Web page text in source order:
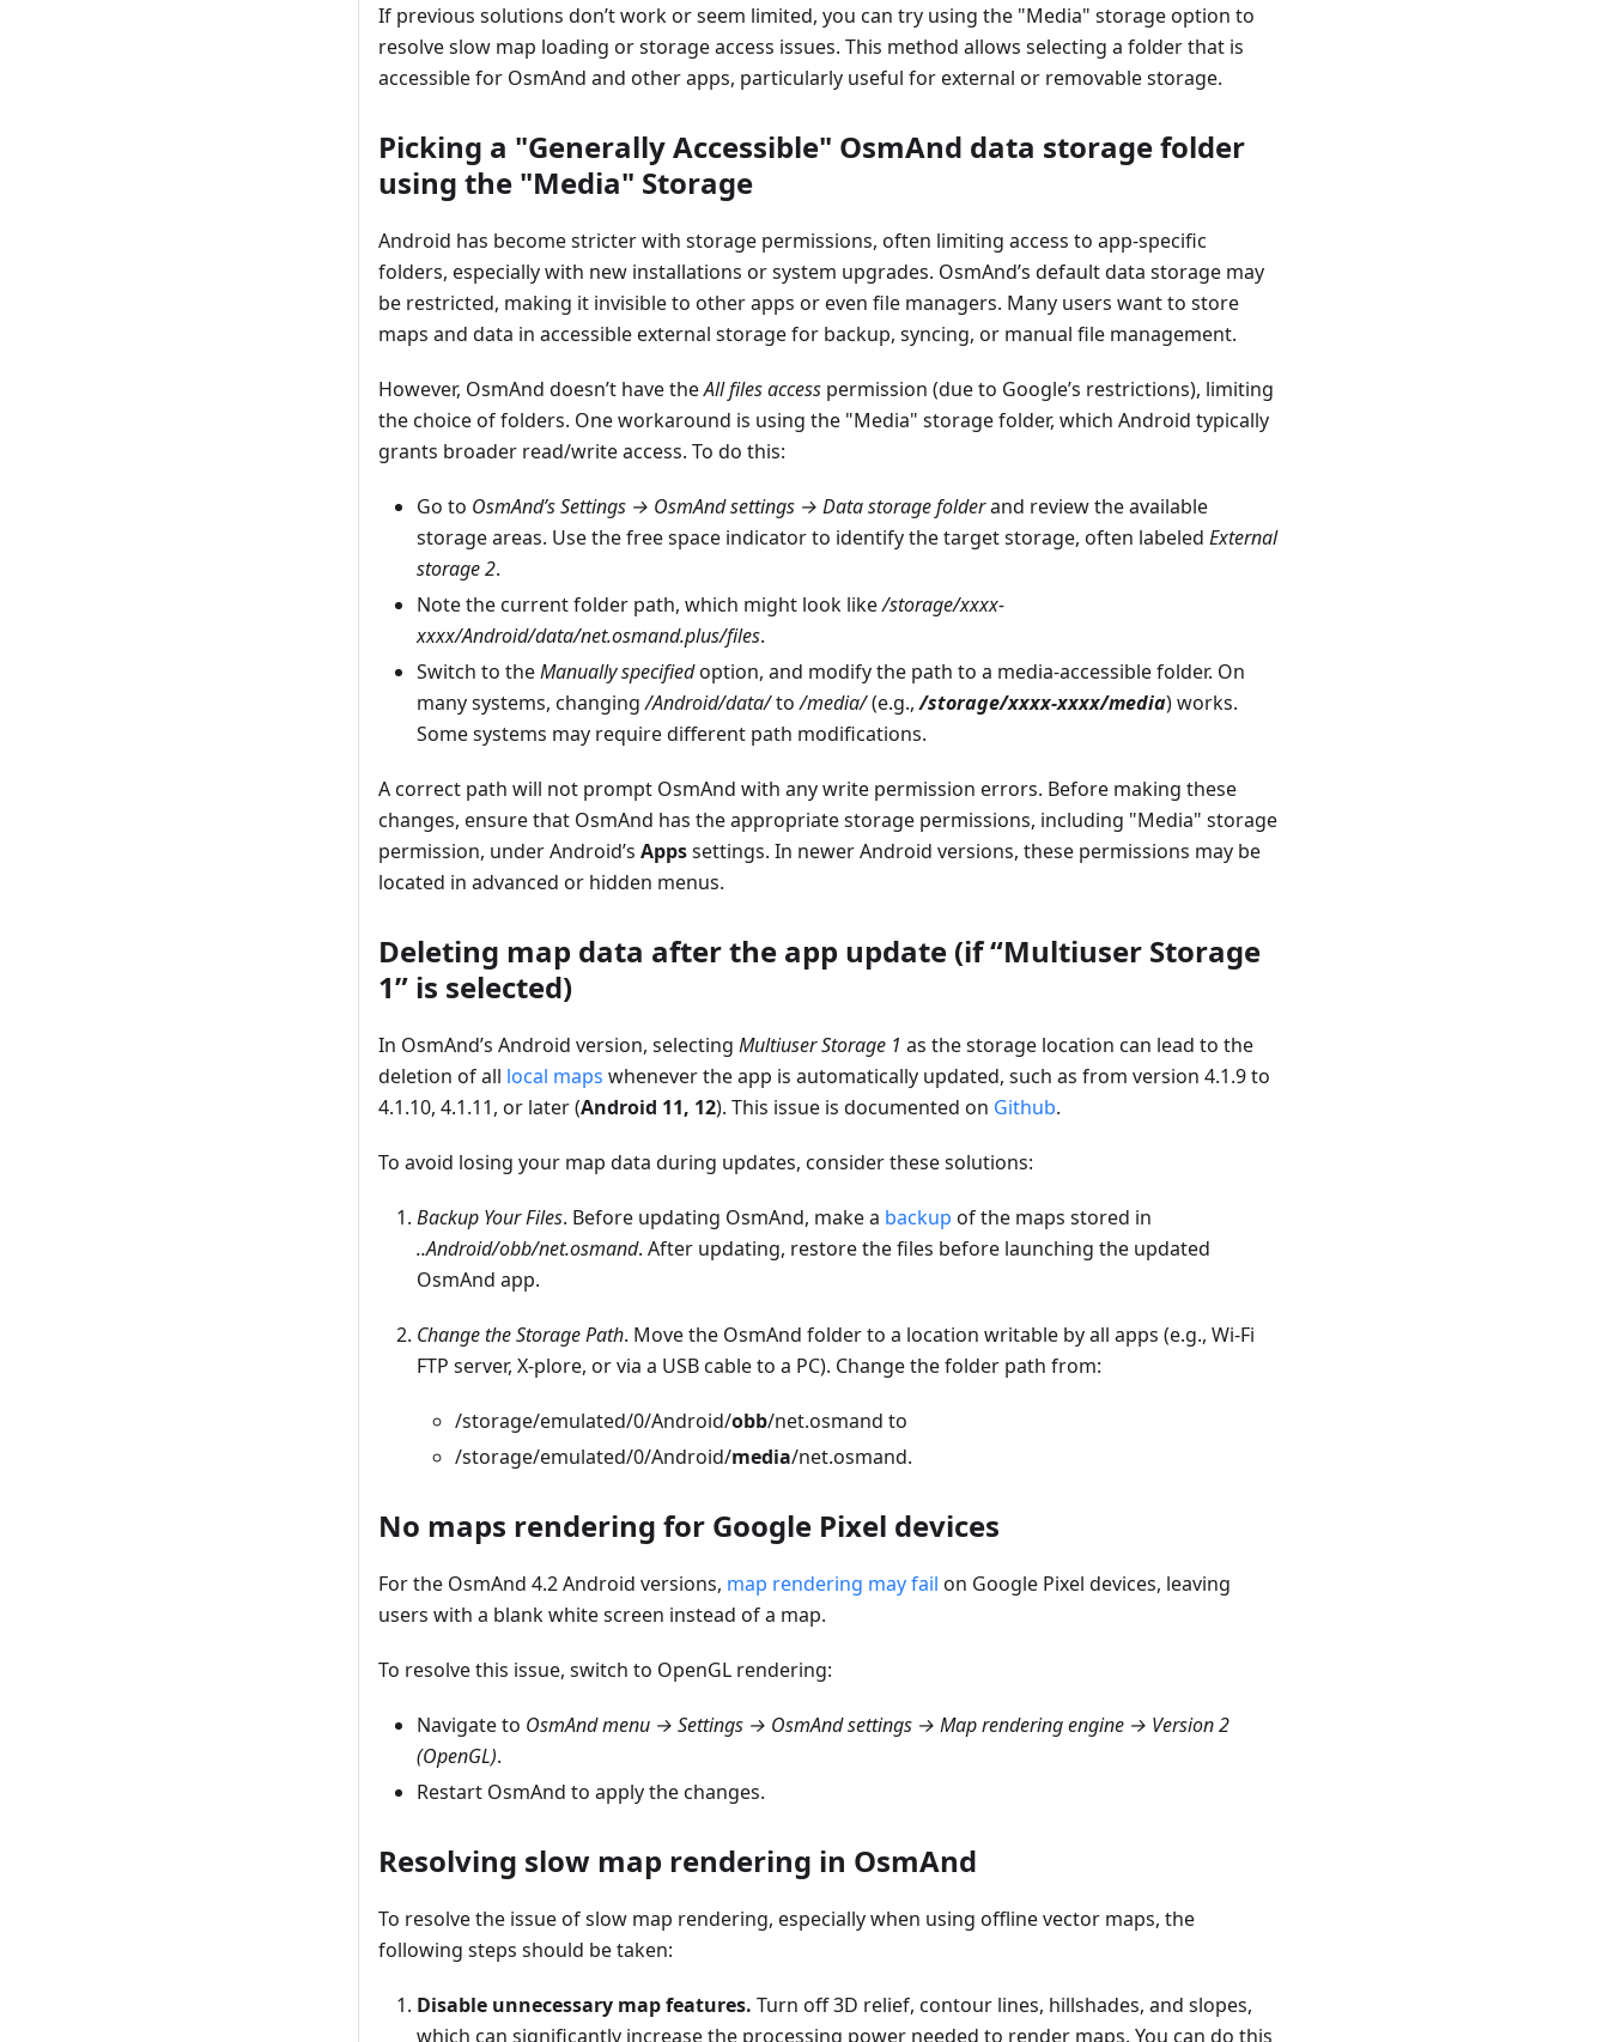
If previous solutions don’t work or seem limited, you can try using the "Media" storage option to
resolve slow map loading or storage access issues. This method allows selecting a folder that is
accessible for OsmAnd and other apps, particularly useful for external or removable storage.
Picking a "Generally Accessible" OsmAnd data storage folder
using the "Media" Storage
Android has become stricter with storage permissions, often limiting access to app-specific
folders, especially with new installations or system upgrades. OsmAnd’s default data storage may
be restricted, making it invisible to other apps or even file managers. Many users want to store
maps and data in accessible external storage for backup, syncing, or manual file management.
However, OsmAnd doesn’t have theAll files access permission (due to Google’s restrictions), limiting
the choice of folders. One workaround is using the "Media" storage folder, which Android typically
grants broader read/write access. To do this:
Go to OsmAnd’s Settings → OsmAnd settings → Data storage folderand review the available
storage areas. Use the free space indicator to identify the target storage, often labeled External
storage 2.
Note the current folder path, which might look like/storage/xxxx-
xxxx/Android/data/net.osmand.plus/files.
Switch to theManually specifiedoption, and modify the path to a media-accessible folder. On
many systems, changing/Android/data/to/media/(e.g.,/storage/xxxx-xxxx/media) works.
Some systems may require different path modifications.
A correct path will not prompt OsmAnd with any write permission errors. Before making these
changes, ensure that OsmAnd has the appropriate storage permissions, including "Media" storage
permission, under Android’s Appssettings. In newer Android versions, these permissions may be
located in advanced or hidden menus.
Deleting map data after the app update (if “Multiuser Storage
1” is selected)
In OsmAnd’s Android version, selecting Multiuser Storage 1 as the storage location can lead to the
deletion of all local maps whenever the app is automatically updated, such as from version 4.1.9 to
4.1.10, 4.1.11, or later (Android 11, 12). This issue is documented on Github.
To avoid losing your map data during updates, consider these solutions:
Backup Your Files. Before updating OsmAnd, make a backup of the maps stored in
..Android/obb/net.osmand. After updating, restore the files before launching the updated
OsmAnd app.
Change the Storage Path. Move the OsmAnd folder to a location writable by all apps (e.g., Wi-Fi
FTP server, X-plore, or via a USB cable to a PC). Change the folder path from:
/storage/emulated/0/Android/obb/net.osmand to
/storage/emulated/0/Android/media/net.osmand.
No maps rendering for Google Pixel devices
For the OsmAnd 4.2 Android versions, map rendering may fail on Google Pixel devices, leaving
users with a blank white screen instead of a map.
To resolve this issue, switch to OpenGL rendering:
Navigate to OsmAnd menu → Settings → OsmAnd settings → Map rendering engine → Version 2
(OpenGL).
Restart OsmAnd to apply the changes.
Resolving slow map rendering in OsmAnd
To resolve the issue of slow map rendering, especially when using offline vector maps, the
following steps should be taken:
Disable unnecessary map features. Turn off 3D relief, contour lines, hillshades, and slopes,
which can significantly increase the processing power needed to render maps. You can do this